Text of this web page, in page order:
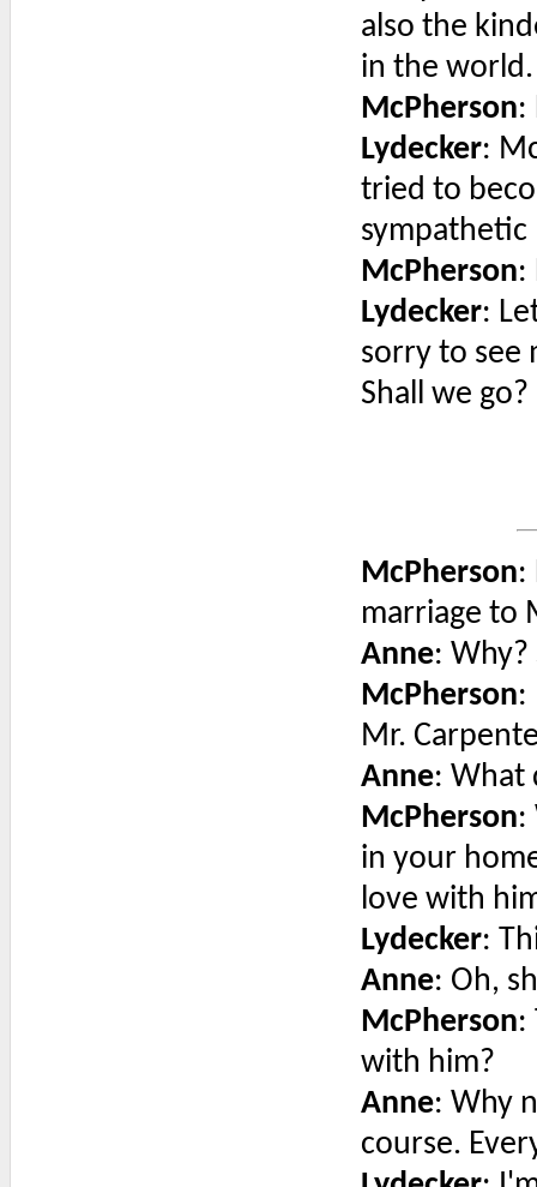
also the
in the world.
McPherson:
Lydecker:
tried to
McPherson:
Lydecker:
sorry to see
Shall we go?
McPherson:
marriage to
Anne:
McPherson:
Mr.
Anne: What
McPherson:
in your
love with
Lydecker:
Anne: Oh,
McPherson:
with him?
Anne: Why
course.